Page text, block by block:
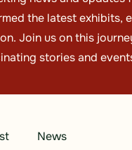
the latest exhibits,
Join us on this
stories and
News